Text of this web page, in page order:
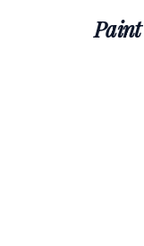
Paint